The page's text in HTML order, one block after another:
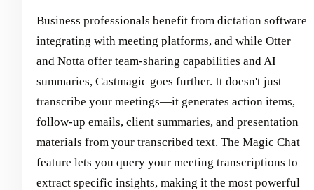
Business professionals benefit from dictation software
integrating with meeting platforms, and while Otter
and Notta offer team-sharing capabilities and AI
summaries, Castmagic goes further. It doesn't just
transcribe your meetings—it generates action items,
follow-up emails, client summaries, and presentation
materials from your transcribed text. The Magic Chat
feature lets you query your meeting transcriptions to
extract specific insights, making it the most powerful